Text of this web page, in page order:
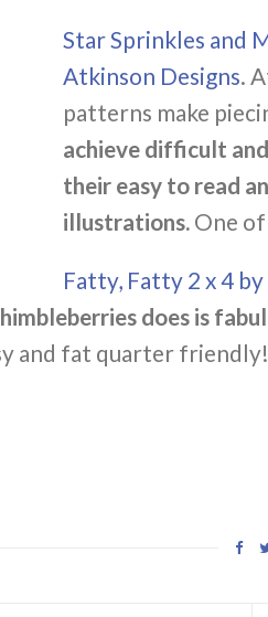
Star Sprinkles and
Atkinson Designs.
patterns make
achieve difficult
their easy to read
illustrations. One
Fatty, Fatty 2 x 4
does is
and fat quarter friendly!